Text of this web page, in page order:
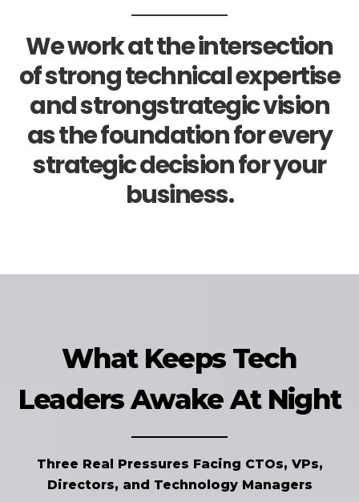
We work at the intersection
of strong technical expertise
and strongstrategic vision
as the foundation for every
strategic decision for your
business.
What Keeps Tech
Leaders Awake At Night
Three Real Pressures Facing CTOs, VPs,
Directors, and Technology Managers